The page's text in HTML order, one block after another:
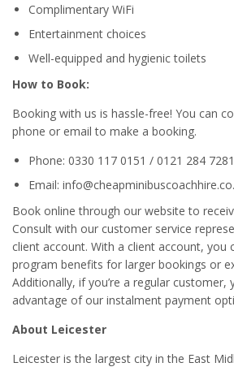
Complimentary WiFi
Entertainment choices
Well-equipped and hygienic toilets
How to Book:
Booking with us is hassle-free! You can
phone or email to make a booking.
Phone: 0330 117 0151 / 0121 284 7281
Email:
Book online through our website to
Consult with our customer service
client account. With a client account, you
program benefits for larger bookings or
Additionally, if you’re a regular customer,
advantage of our instalment payment
About Leicester
Leicester is the largest city in the East